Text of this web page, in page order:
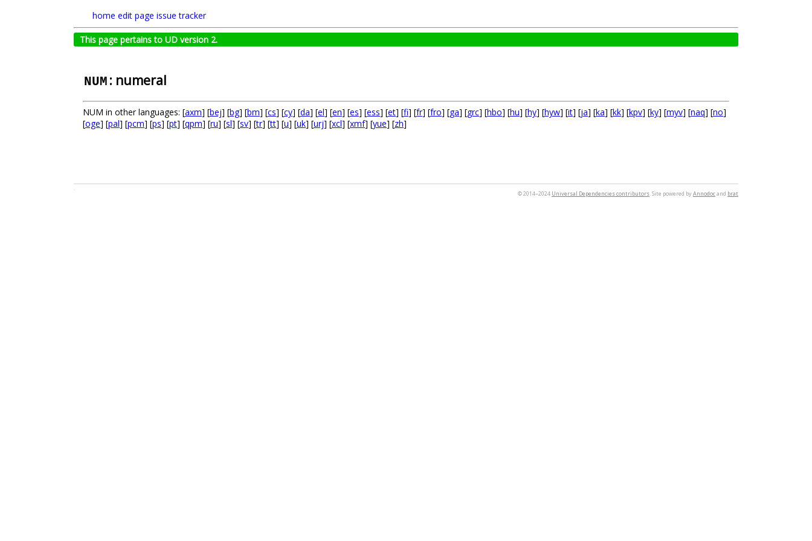
home edit page issue tracker
This page pertains to UD version 2.
NUM : numeral
NUM in other languages: [axm] [bej] [bg] [bm] [cs] [cy] [da] [el] [en] [es] [ess] [et] [fi] [fr] [fro] [ga] [grc] [hbo] [hu] [hy] [hyw] [it] [ja] [ka] [kk] [kpv] [ky] [myv] [naq] [no]
[oge] [pal] [pcm] [ps] [pt] [qpm] [ru] [sl] [sv] [tr] [tt] [u] [uk] [urj] [xcl] [xmf] [yue] [zh]
© 2014–2024 Universal Dependencies contributors. Site powered byAnnodocand brat
.